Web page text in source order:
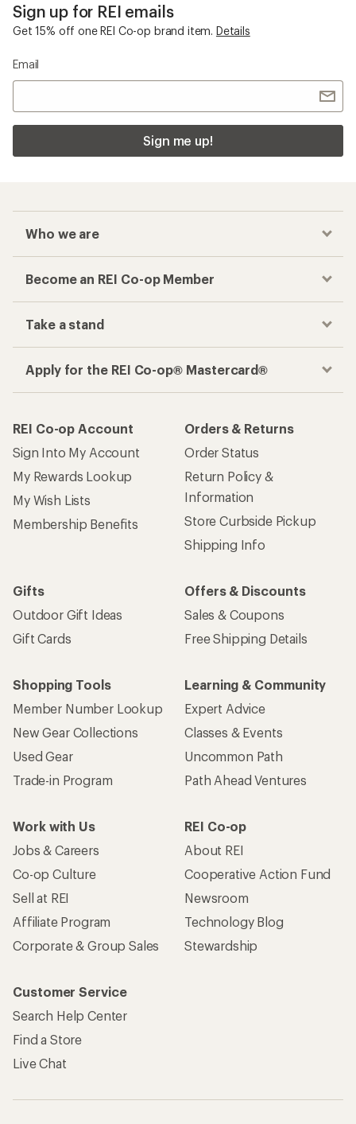
Sign up for REI emails
Get 15% off one REI Co-op brand item. Details
Email
Sign me up!
Who we are
Become an REI Co-op Member
Take a stand
Apply for the REI Co-op® Mastercard®
REI Co-op Account
Sign Into My Account
My Rewards Lookup
My Wish Lists
Membership Benefits
Orders & Returns
Order Status
Return Policy &
Information
Store Curbside Pickup
Shipping Info
Gifts
Outdoor Gift Ideas
Gift Cards
Offers & Discounts
Sales & Coupons
Free Shipping Details
Shopping Tools
Member Number Lookup
New Gear Collections
Used Gear
Trade-in Program
Learning & Community
Expert Advice
Classes & Events
Uncommon Path
Path Ahead Ventures
Work with Us
Jobs & Careers
Co-op Culture
Sell at REI
Affiliate Program
Corporate & Group Sales
REI Co-op
About REI
Cooperative Action Fund
Newsroom
Technology Blog
Stewardship
Customer Service
Search Help Center
Find a Store
Live Chat